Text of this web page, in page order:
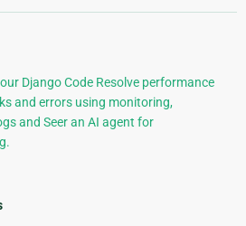
Django Code Resolve performance
and errors using monitoring,
and Seer an AI agent for